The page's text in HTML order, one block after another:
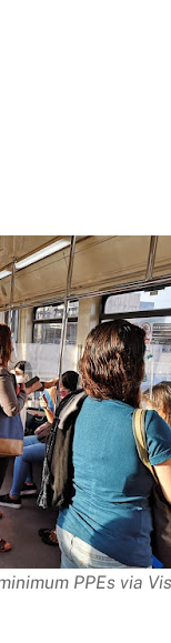
PPEs via